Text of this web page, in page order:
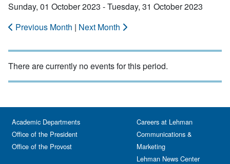
Sunday, 01 October 2023 - Tuesday, 31 October 2023
Previous Month | Next Month
There are currently no events for this period.
Academic Departments
Office of the President
Office of the Provost
Careers at Lehman
Communications &
Marketing
Lehman News Center